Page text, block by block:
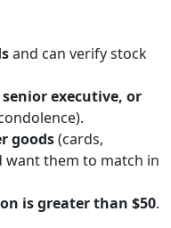
and can verify stock
executive, or
goods(cards,
want them to match in
is greater than $50.